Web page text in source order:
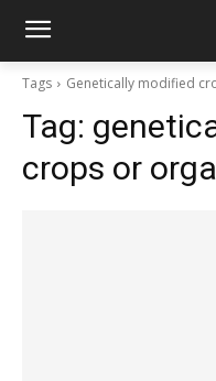
Tags Genetically modified
Tag:
crops or